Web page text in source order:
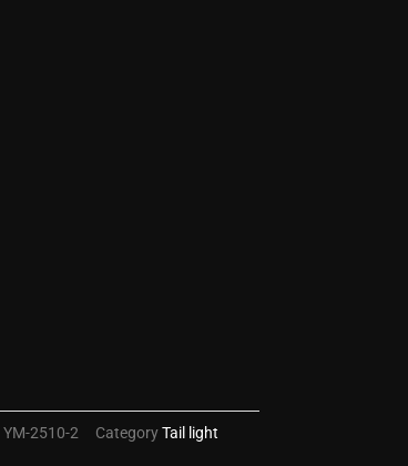
YM-2510-2 CategoryTail light